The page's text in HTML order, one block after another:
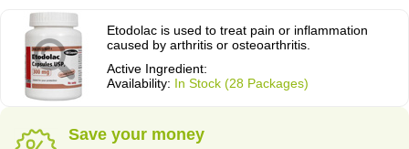
Etodolac is used to treat pain or inflammation
caused by arthritis or osteoarthritis.
Active Ingredient:
Availability: In Stock (28 Packages)
Save your money